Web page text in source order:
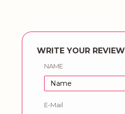
WRITE YOUR REVIEW
NAME
E-Mail